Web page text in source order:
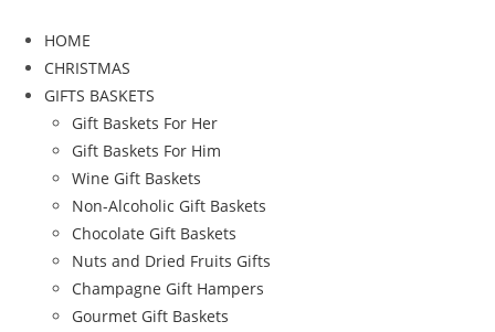
HOME
CHRISTMAS
GIFTS BASKETS
Gift Baskets For Her
Gift Baskets For Him
Wine Gift Baskets
Non-Alcoholic Gift Baskets
Chocolate Gift Baskets
Nuts and Dried Fruits Gifts
Champagne Gift Hampers
Gourmet Gift Baskets